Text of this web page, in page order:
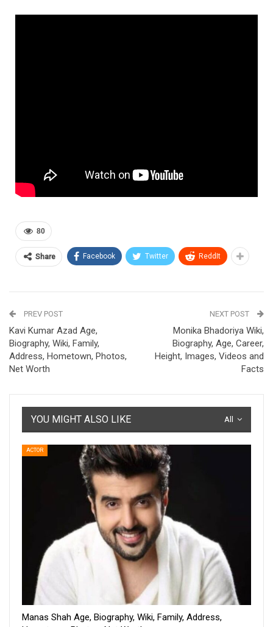
80
Share Facebook Twitter ReddIt
PREV POST
Kavi Kumar Azad Age,
Biography, Wiki, Family,
Address, Hometown, Photos,
Net Worth
NEXT POST
Monika Bhadoriya Wiki,
Biography, Age, Career,
Height, Images, Videos and
Facts
All
YOU MIGHT ALSO LIKE
ACTOR
Manas Shah Age, Biography, Wiki, Family, Address,